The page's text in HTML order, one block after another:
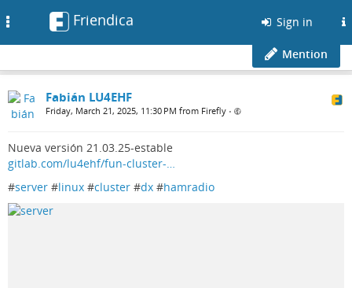
Friendica Sign in
Mention
Fabián LU4EHF
Friday, March 21, 2025, 11:30 PM from Firefly •
Nueva versión 21.03.25-estable
gitlab.com/lu4ehf/fun-cluster-…
#server #linux #cluster #dx #hamradio